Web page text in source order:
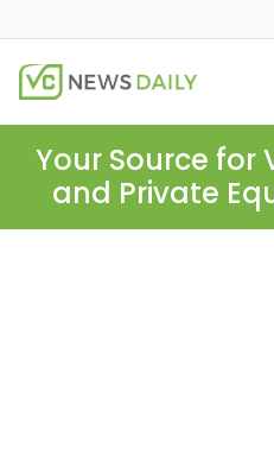
Your Source
and Private